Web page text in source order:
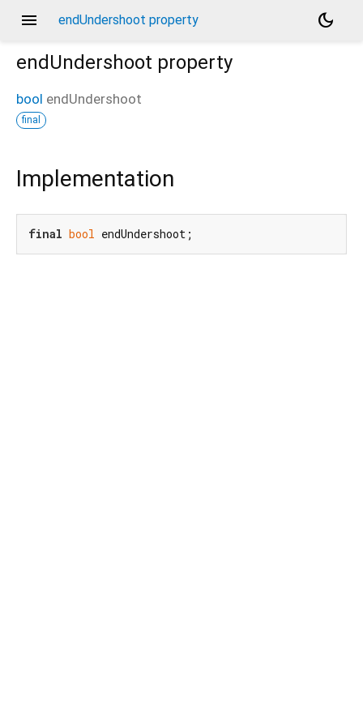
menu endUndershoot property
dark_mode
endUndershoot property
bool endUndershoot
final
Implementation
final bool endUndershoot;